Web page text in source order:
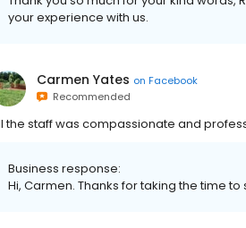
your experience with us.
Carmen Yates on Facebook
Recommended
the staff was compassionate and
Business response:
Hi, Carmen. Thanks for taking the time